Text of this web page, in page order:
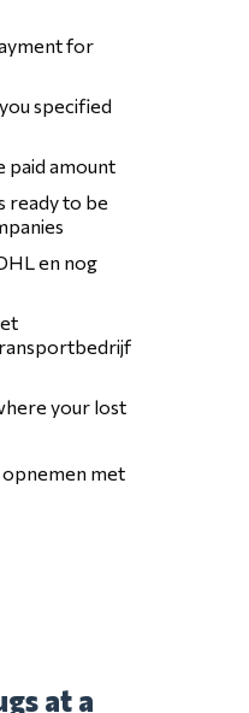
for
specified
paid amount
ready to be
en nog
your lost
opnemen met
at a